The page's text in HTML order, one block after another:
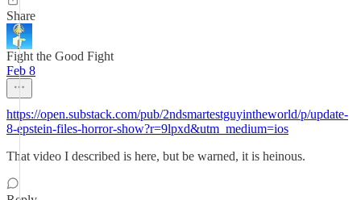
Share
Fight the Good Fight
Feb 8
https://open.substack.com/pub/2ndsmartestguyintheworld/p/update-
8-epstein-files-horror-show?r=9lpxd&utm_medium=ios
That video I described is here, but be warned, it is heinous.